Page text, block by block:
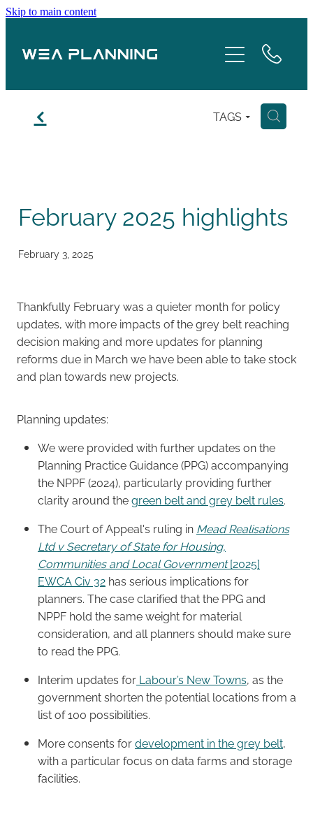
Skip to main content
f TAGS H
February 2025 highlights
February 3, 2025
Thankfully February was a quieter month for policy
updates, with more impacts of the grey belt reaching
decision making and more updates for planning
reforms due in March we have been able to take stock
and plan towards new projects.
Planning updates:
We were provided with further updates on the
Planning Practice Guidance (PPG) accompanying
the NPPF (2024), particularly providing further
clarity around thegreen belt and grey belt rules.
The Court of Appeal's ruling in Mead Realisations
Ltd v Secretary of State for Housing,
Communities and Local Government[2025]
EWCA Civ 32 has serious implications for
planners. The case clarified that the PPG and
NPPF hold the same weight for material
consideration, and all planners should make sure
to read the PPG.
Interim updates for Labour’s New Towns, as the
government shorten the potential locations from a
list of 100 possibilities.
More consents fordevelopment in the grey belt,
with a particular focus on data farms and storage
facilities.
Boroughs
Testimonials
Blog
Contact
Careers